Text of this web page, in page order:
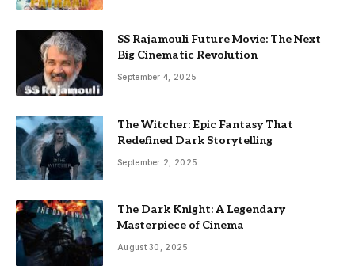
SS Rajamouli Future Movie: The Next
Big Cinematic Revolution
September 4, 2025
The Witcher: Epic Fantasy That
Redefined Dark Storytelling
September 2, 2025
The Dark Knight: A Legendary
Masterpiece of Cinema
August 30, 2025